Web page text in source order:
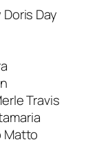
Day
Travis
Matto